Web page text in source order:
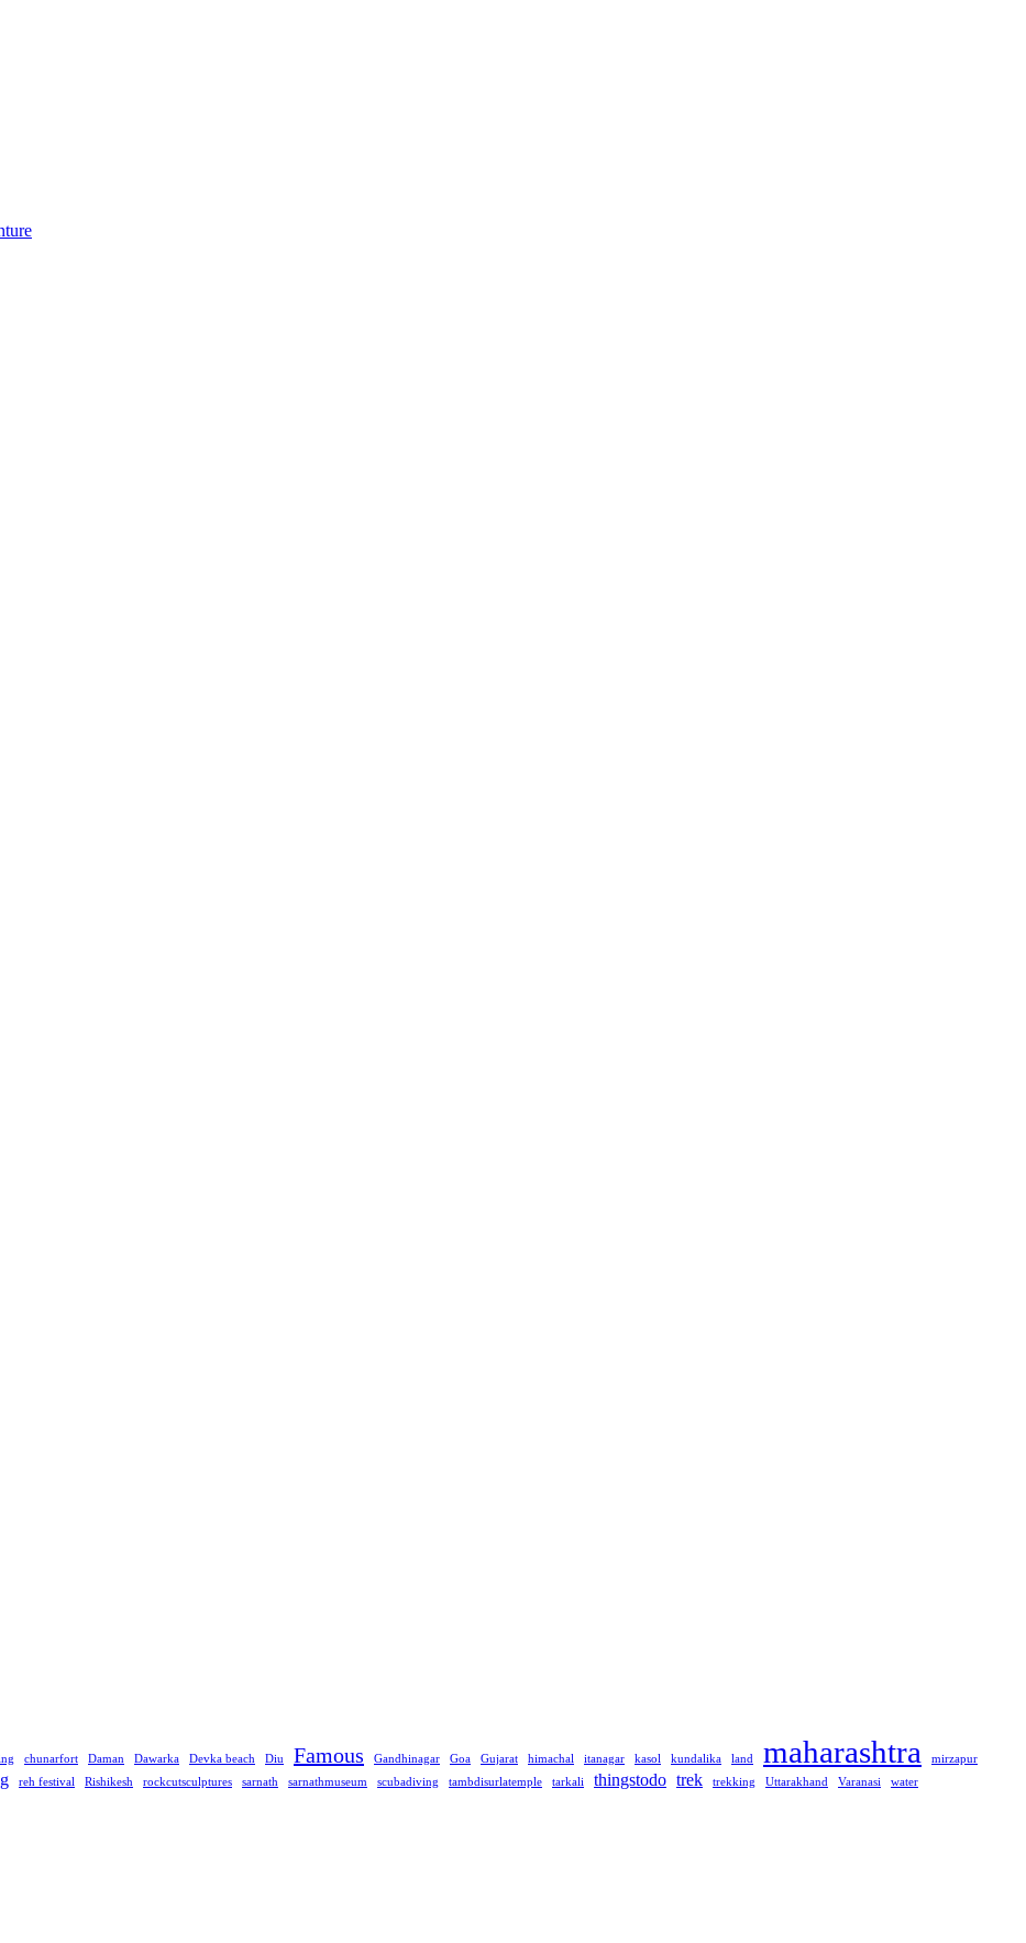
chunarfort Daman Dawarka Devka beach Diu Famous Gandhinagar Goa Gujarat himachal itanagar kasol kundalika land maharashtra
mirzapur
reh festival Rishikesh rockcutsculptures sarnath sarnathmuseum scubadiving tambdisurlatemple tarkali thingstodo trek trekking Uttarakhand Varanasi water